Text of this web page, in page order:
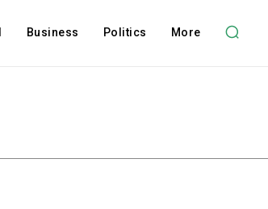
Business Politics More